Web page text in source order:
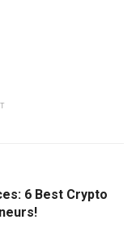
6 Best Crypto